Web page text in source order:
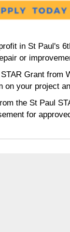
in St Paul's
or
Grant from
on your project
the St Paul
for